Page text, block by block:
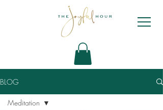
BLOG
Meditation